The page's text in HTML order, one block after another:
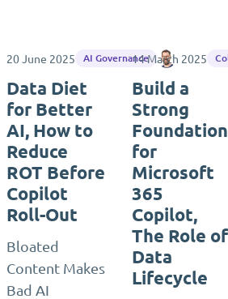
20 June 2025 AI Governance Matthias
Data Diet
for Better
AI, How to
Reduce
ROT Before
Copilot
Roll-Out
Bloated
Content Makes
Bad AI
14 March 2025
Build a
Strong
Foundation
for
Microsoft
365
Copilot,
The Role of
Data
Lifecycle